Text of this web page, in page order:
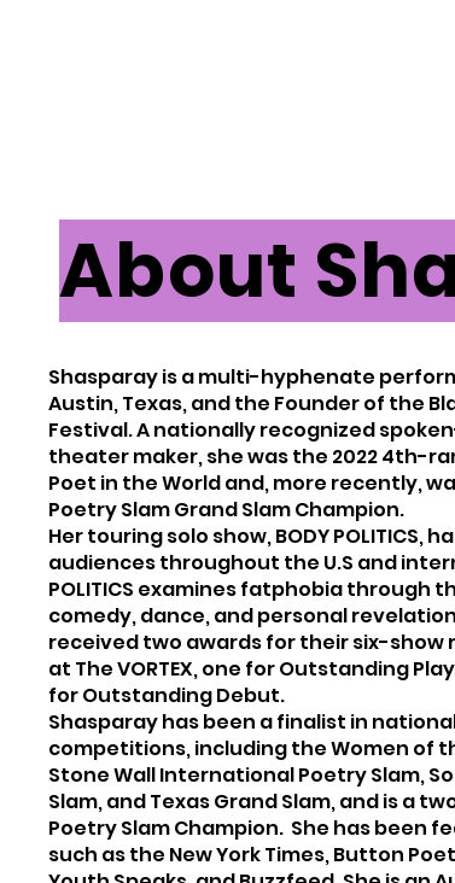
About
Shasparay is a multi-hyphenate
Austin, Texas, and the Founder of the
Festival. A nationally recognized
theater maker, she was the 2022 4th-
Poet in the World and, more recently,
Poetry Slam Grand Slam Champion.
Her touring solo show, BODY POLITICS,
audiences throughout the U.S and
POLITICS examines fatphobia through
comedy, dance, and personal
received two awards for their six-show
at The VORTEX, one for Outstanding
for Outstanding Debut.
Shasparay has been a finalist in
competitions, including the Women of
Stone Wall International Poetry Slam,
Slam, and Texas Grand Slam, and is a
Poetry Slam Champion. She has been
such as the New York Times, Button